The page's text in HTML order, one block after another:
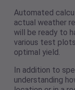
Automated
actual weather
will be ready to
various test
optimal yield.
In addition to
understanding